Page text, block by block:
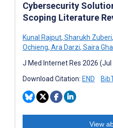
Cybersecurity
Scoping Literature
Kunal Rajput, Sharukh Zuberi,
Ochieng, Ara Darzi, Saira
J Med Internet Res 2026 (Jul
Download Citation: END
View